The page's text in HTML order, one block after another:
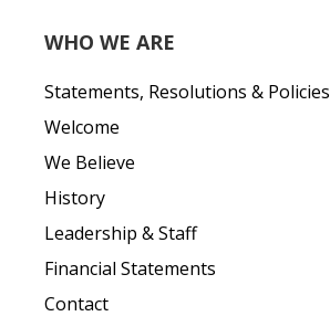
WHO WE ARE
Statements, Resolutions & Policies
Welcome
We Believe
History
Leadership & Staff
Financial Statements
Contact